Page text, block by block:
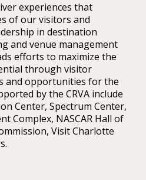
experiences that
of our visitors and
in destination
and venue management
efforts to maximize the
through visitor
and opportunities for the
by the CRVA include
Center, Spectrum Center,
Complex, NASCAR Hall of
Visit Charlotte